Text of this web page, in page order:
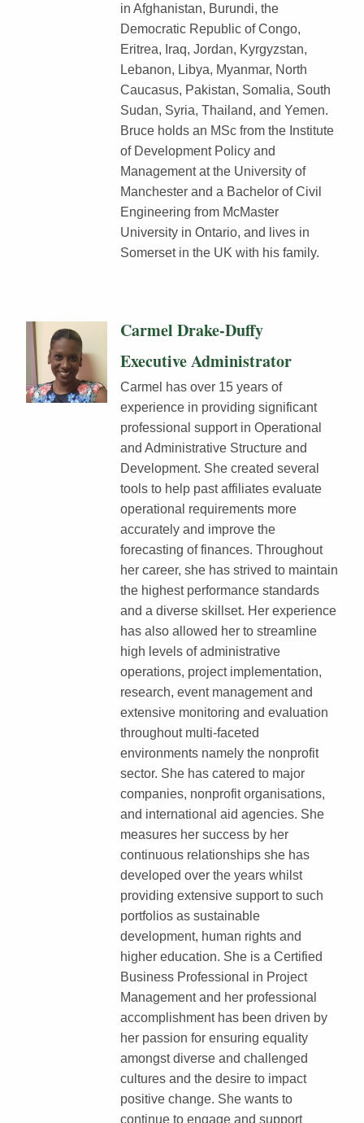
in Afghanistan, Burundi, the
Democratic Republic of Congo,
Eritrea, Iraq, Jordan, Kyrgyzstan,
Lebanon, Libya, Myanmar, North
Caucasus, Pakistan, Somalia, South
Sudan, Syria, Thailand, and Yemen.
Bruce holds an MSc from the Institute
of Development Policy and
Management at the University of
Manchester and a Bachelor of Civil
Engineering from McMaster
University in Ontario, and lives in
Somerset in the UK with his family.
Carmel Drake-Duffy
Executive Administrator
Carmel has over 15 years of
experience in providing significant
professional support in Operational
and Administrative Structure and
Development. She created several
tools to help past affiliates evaluate
operational requirements more
accurately and improve the
forecasting of finances. Throughout
her career, she has strived to maintain
the highest performance standards
and a diverse skillset. Her experience
has also allowed her to streamline
high levels of administrative
operations, project implementation,
research, event management and
extensive monitoring and evaluation
throughout multi-faceted
environments namely the nonprofit
sector. She has catered to major
companies, nonprofit organisations,
and international aid agencies. She
measures her success by her
continuous relationships she has
developed over the years whilst
providing extensive support to such
portfolios as sustainable
development, human rights and
higher education. She is a Certified
Business Professional in Project
Management and her professional
accomplishment has been driven by
her passion for ensuring equality
amongst diverse and challenged
cultures and the desire to impact
positive change. She wants to
continue to engage and support